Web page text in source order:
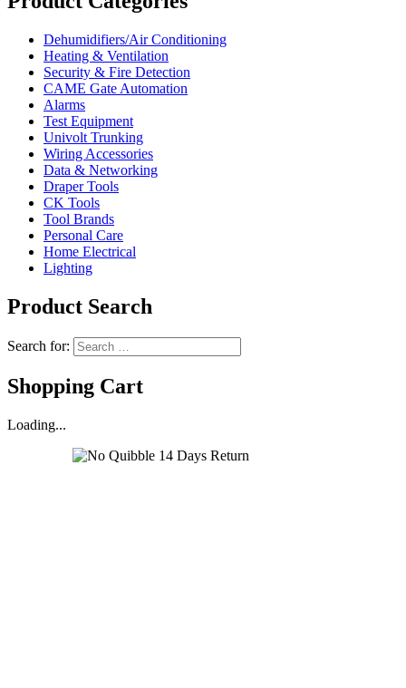
Dehumidifiers/Air Conditioning
Heating & Ventilation
Security & Fire Detection
CAME Gate Automation
Alarms
Test Equipment
Univolt Trunking
Wiring Accessories
Data & Networking
Draper Tools
CK Tools
Tool Brands
Personal Care
Home Electrical
Lighting
Product Search
Search for:
Shopping Cart
Loading...